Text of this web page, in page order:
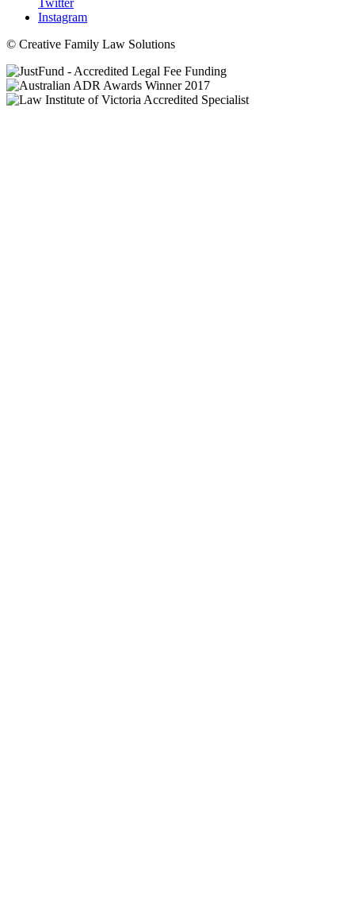
Twitter
Instagram
© Creative Family Law Solutions